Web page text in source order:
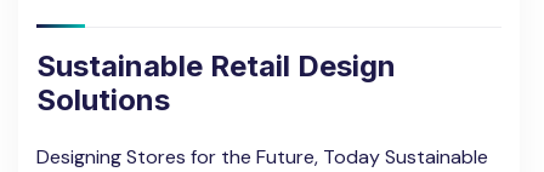
Sustainable Retail Design
Solutions
Designing Stores for the Future, Today Sustainable